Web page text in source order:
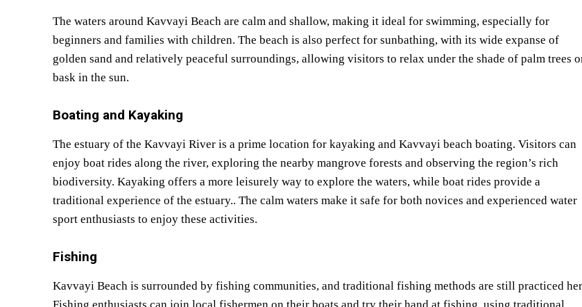
The waters around Kavvayi Beach are calm and shallow, making it ideal for swimming, especially for
beginners and families with children. The beach is also perfect for sunbathing, with its wide expanse of
golden sand and relatively peaceful surroundings, allowing visitors to relax under the shade of palm trees
bask in the sun.
Boating and Kayaking
The estuary of the Kavvayi River is a prime location for kayaking and Kavvayi beach boating. Visitors can
enjoy boat rides along the river, exploring the nearby mangrove forests and observing the region’s rich
biodiversity. Kayaking offers a more leisurely way to explore the waters, while boat rides provide a
traditional experience of the estuary.. The calm waters make it safe for both novices and experienced water
sport enthusiasts to enjoy these activities.
Fishing
Kavvayi Beach is surrounded by fishing communities, and traditional fishing methods are still practiced
Fishing enthusiasts can join local fishermen on their boats and try their hand at fishing, using traditional